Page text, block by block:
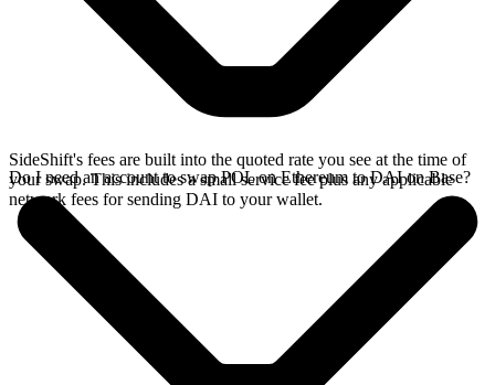
SideShift's fees are built into the quoted rate you see at the time of
your swap. This includes a small service fee plus any applicable
network fees for sending DAI to your wallet.
Do I need an account to swap POL on Ethereum to DAI on Base?